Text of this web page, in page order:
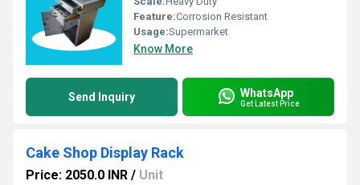
Feature:Corrosion Resistant
Usage:Supermarket
Know More
Send Inquiry WhatsApp
Get Latest Price
Cake Shop Display Rack
Price: 2050.0 INR / Unit